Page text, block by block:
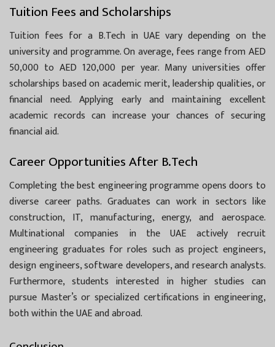
Tuition Fees and Scholarships
Tuition fees for a B.Tech in UAE vary depending on the
university and programme. On average, fees range from AED
50,000 to AED 120,000 per year. Many universities offer
scholarships based on academic merit, leadership qualities, or
financial need. Applying early and maintaining excellent
academic records can increase your chances of securing
financial aid.
Career Opportunities After B.Tech
Completing the best engineering programme opens doors to
diverse career paths. Graduates can work in sectors like
construction, IT, manufacturing, energy, and aerospace.
Multinational companies in the UAE actively recruit
engineering graduates for roles such as project engineers,
design engineers, software developers, and research analysts.
Furthermore, students interested in higher studies can
pursue Master’s or specialized certifications in engineering,
both within the UAE and abroad.